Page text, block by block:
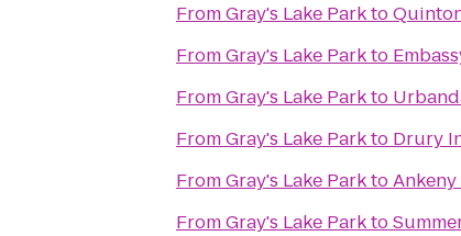
FromGray's Lake Parkto
FromGray's Lake Parkto
FromGray's Lake Parkto
FromGray's Lake Parkto Drury
FromGray's Lake Parkto
FromGray's Lake Parkto